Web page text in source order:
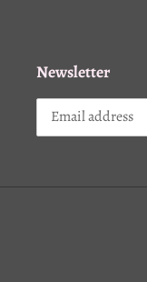
Newsletter